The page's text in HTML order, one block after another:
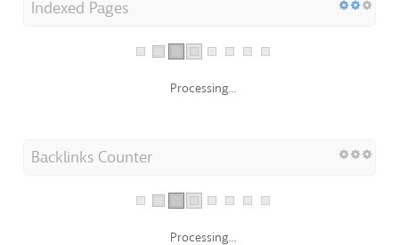
Indexed Pages
Processing...
Backlinks Counter
Processing...